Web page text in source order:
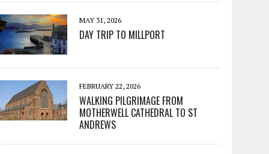
MAY 31, 2026
DAY TRIP TO MILLPORT
FEBRUARY 22, 2026
WALKING PILGRIMAGE FROM
MOTHERWELL CATHEDRAL TO ST
ANDREWS